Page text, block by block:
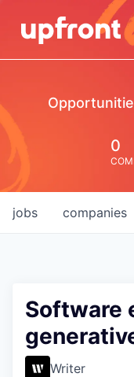
0
jobs companies
Software
Writer